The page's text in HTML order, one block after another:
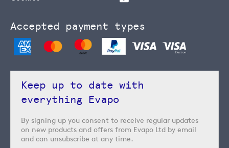
Accepted payment types
Keep up to date with
everything Evapo
By signing up you consent to receive regular updates
on new products and offers from Evapo Ltd by email
and can unsubscribe at any time.